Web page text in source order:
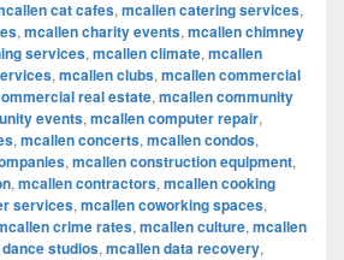
cat cafes, mcallen catering services,
, mcallen charity events, mcallen chimney
services, mcallen climate, mcallen
, mcallen clubs, mcallen commercial
real estate, mcallen community
events, mcallen computer repair,
, mcallen concerts, mcallen condos,
, mcallen construction equipment,
, mcallen contractors, mcallen cooking
services, mcallen coworking spaces,
crime rates, mcallen culture, mcallen
studios, mcallen data recovery,